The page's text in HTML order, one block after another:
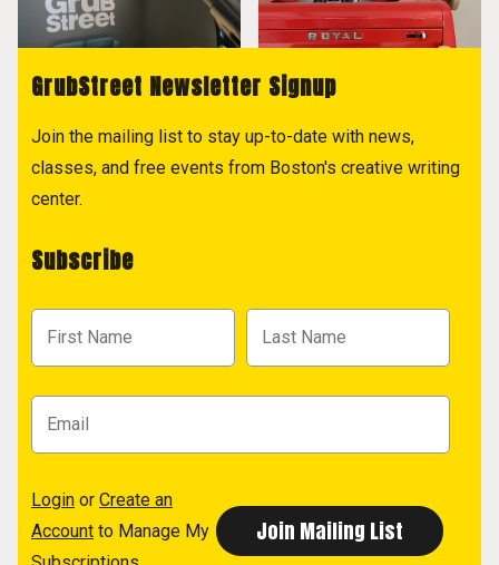
GrubStreet Newsletter Signup
Join the mailing list to stay up-to-date with news,
classes, and free events from Boston's creative writing
center.
Subscribe
Login or Create an
Account to Manage My